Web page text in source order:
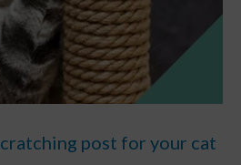
post for your cat